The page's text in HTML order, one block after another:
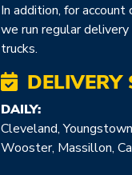
In addition, for
we run regular
trucks.
DELIVERY
DAILY:
Cleveland,
Wooster, Massillon,